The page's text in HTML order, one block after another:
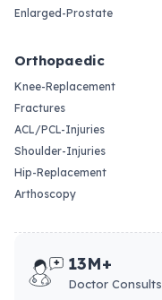
Enlarged-Prostate
Orthopaedic
Knee-Replacement
Fractures
ACL/PCL-Injuries
Shoulder-Injuries
Hip-Replacement
Arthoscopy
13M+
Doctor Consults